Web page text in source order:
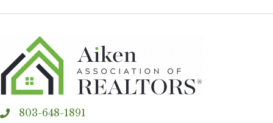
phone803-648-1891